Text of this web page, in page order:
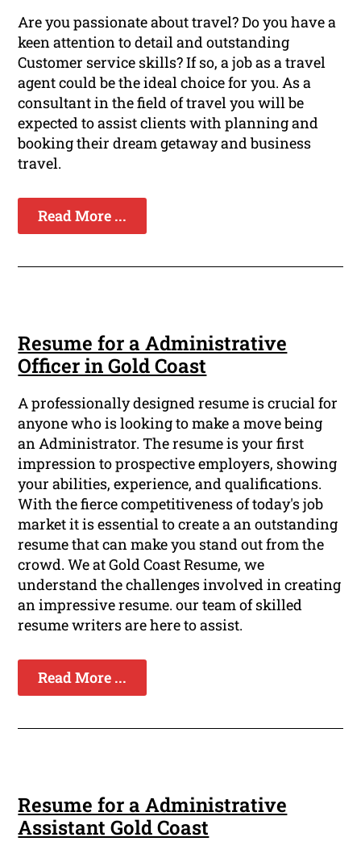
Are you passionate about travel? Do you have a
keen attention to detail and outstanding
Customer service skills? If so, a job as a travel
agent could be the ideal choice for you. As a
consultant in the field of travel you will be
expected to assist clients with planning and
booking their dream getaway and business
travel.
Read More ...
Resume for a Administrative
Officer in Gold Coast
A professionally designed resume is crucial for
anyone who is looking to make a move being
an Administrator. The resume is your first
impression to prospective employers, showing
your abilities, experience, and qualifications.
With the fierce competitiveness of today's job
market it is essential to create a an outstanding
resume that can make you stand out from the
crowd. We at Gold Coast Resume, we
understand the challenges involved in creating
an impressive resume. our team of skilled
resume writers are here to assist.
Read More ...
Resume for a Administrative
Assistant Gold Coast